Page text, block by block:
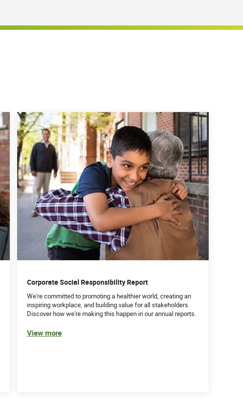
Corporate Social Responsibility Report
We're committed to promoting a healthier world, creating an
inspiring workplace, and building value for all stakeholders.
Discover how we're making this happen in our annual reports.
View more